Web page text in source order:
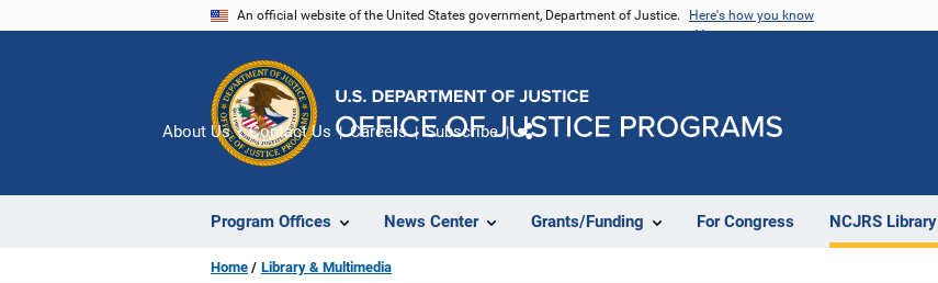
An official website of the United States government, Department of Justice. Here's how you know
Program Offices News Center Grants/Funding For Congress NCJRS Library
About Us Contact Us Careers Subscribe
Home Library & Multimedia